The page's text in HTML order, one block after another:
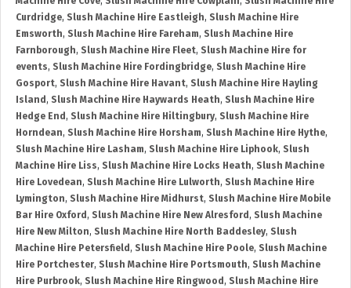
Curdridge, Slush Machine Hire Eastleigh, Slush Machine Hire
Emsworth, Slush Machine Hire Fareham, Slush Machine Hire
Farnborough, Slush Machine Hire Fleet, Slush Machine Hire for
events, Slush Machine Hire Fordingbridge, Slush Machine Hire
Gosport, Slush Machine Hire Havant, Slush Machine Hire Hayling
Island , Slush Machine Hire Haywards Heath, Slush Machine Hire
Hedge End , Slush Machine Hire Hiltingbury, Slush Machine Hire
Horndean, Slush Machine Hire Horsham, Slush Machine Hire Hythe,
Slush Machine Hire Lasham, Slush Machine Hire Liphook, Slush
Machine Hire Liss, Slush Machine Hire Locks Heath, Slush Machine
Hire Lovedean, Slush Machine Hire Lulworth, Slush Machine Hire
Lymington, Slush Machine Hire Midhurst, Slush Machine Hire Mobile
Bar Hire Oxford , Slush Machine Hire New Alresford , Slush Machine
Hire New Milton, Slush Machine Hire North Baddesley, Slush
Machine Hire Petersfield , Slush Machine Hire Poole, Slush Machine
Hire Portchester, Slush Machine Hire Portsmouth, Slush Machine
Hire Purbrook, Slush Machine Hire Ringwood , Slush Machine Hire